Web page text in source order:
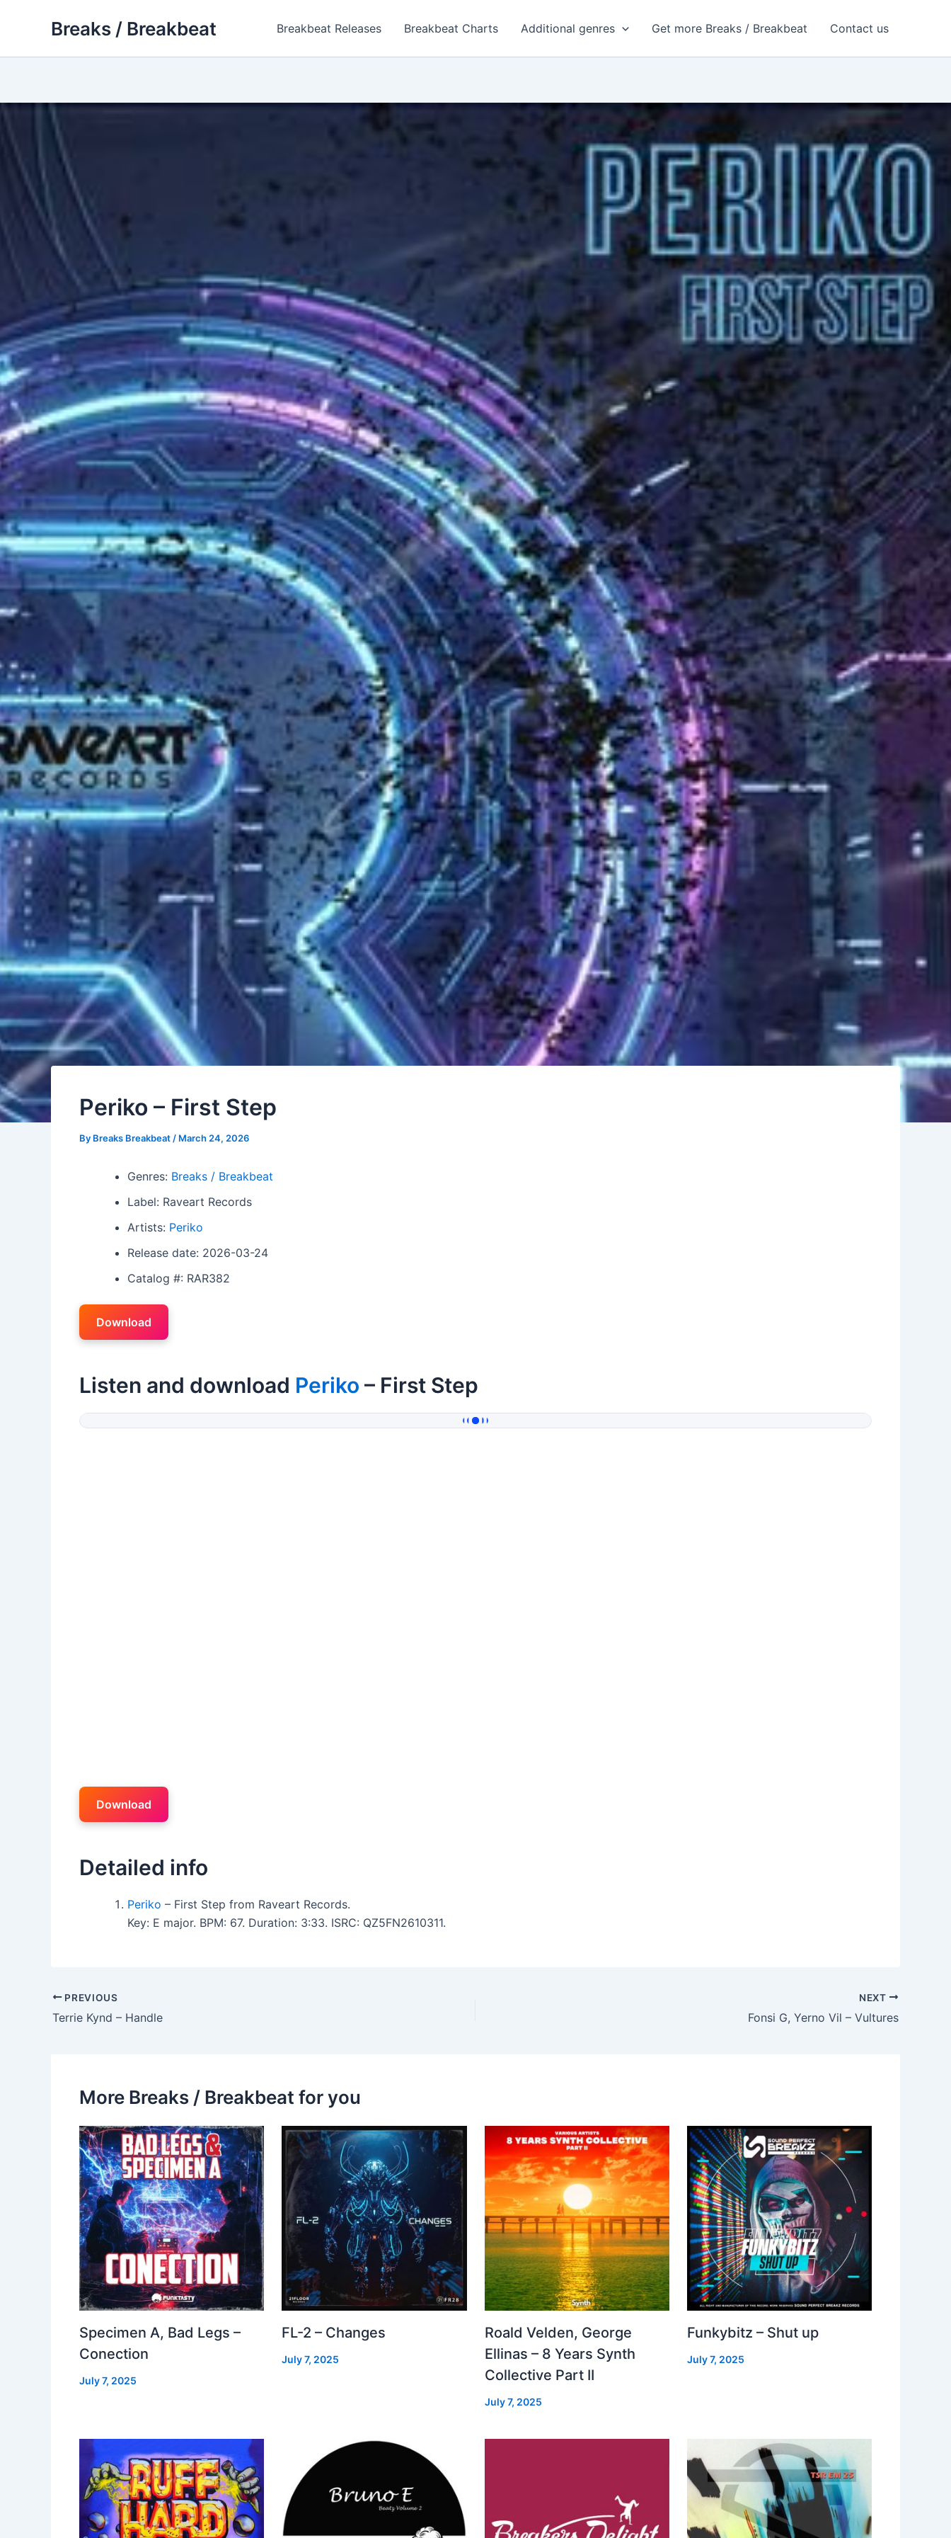
Breaks / Breakbeat Breakbeat Releases Breakbeat Charts Additional genres Get more Breaks / Breakbeat Contact us
Periko – First Step
By Breaks Breakbeat / March 24, 2026
Genres: Breaks / Breakbeat
Label: Raveart Records
Artists: Periko
Release date: 2026-03-24
Catalog #: RAR382
Download
Listen and download Periko – First Step
Download
Detailed info
Periko – First Step from Raveart Records.
Key: E major. BPM: 67. Duration: 3:33. ISRC: QZ5FN2610311.
PREVIOUS
Terrie Kynd – Handle
NEXT
Fonsi G, Yerno Vil – Vultures
More Breaks / Breakbeat for you
Specimen A, Bad Legs –
Conection
July 7, 2025
FL-2 – Changes
July 7, 2025
Roald Velden, George
Ellinas – 8 Years Synth
Collective Part II
July 7, 2025
Funkybitz – Shut up
July 7, 2025